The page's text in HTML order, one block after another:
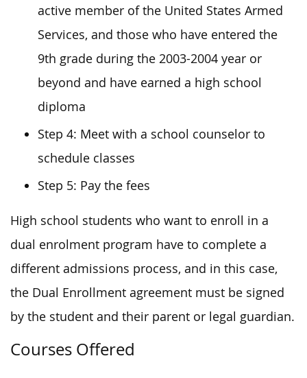
active member of the United States Armed
Services, and those who have entered the
9th grade during the 2003-2004 year or
beyond and have earned a high school
diploma
Step 4: Meet with a school counselor to
schedule classes
Step 5: Pay the fees
High school students who want to enroll in a
dual enrolment program have to complete a
different admissions process, and in this case,
the Dual Enrollment agreement must be signed
by the student and their parent or legal guardian.
Courses Offered